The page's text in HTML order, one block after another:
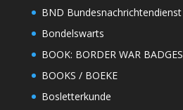
BND Bundesnachrichtendienst
Bondelswarts
BOOK: BORDER WAR BADGES
BOOKS / BOEKE
Bosletterkunde